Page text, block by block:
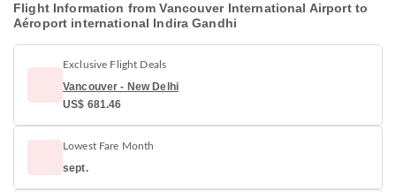
Flight Information from Vancouver International Airport to
Aéroport international Indira Gandhi
Exclusive Flight Deals
Vancouver - New Delhi
US$ 681.46
Lowest Fare Month
sept.